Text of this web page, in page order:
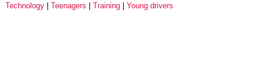
Technology
Teenagers Training Young drivers